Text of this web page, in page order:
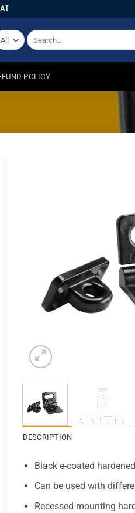
Search
for:
POLICY
DESCRIPTION
Black e-coated
Can be used with
Recessed mounting